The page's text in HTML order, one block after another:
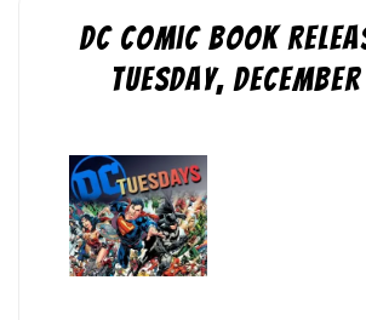
DC Comic Book
Tuesday,